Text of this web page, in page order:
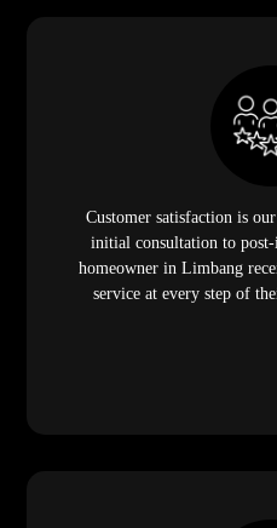
Customer satisfaction is
initial consultation to
homeowner in Limbang
service at every step of